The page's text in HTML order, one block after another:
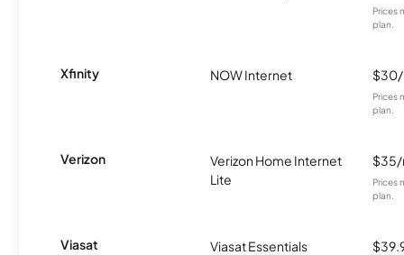
Prices
plan.
Xfinity NOW Internet
Prices
plan.
Verizon
Verizon Home Internet
Lite
Prices
plan.
Viasat Viasat Essentials